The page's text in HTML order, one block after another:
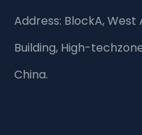
Address: BlockA, West
Building, High-
China.